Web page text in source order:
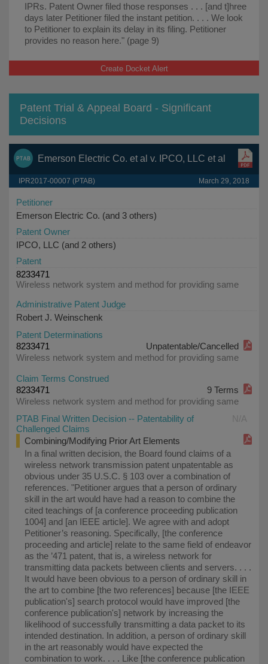
IPRs. Patent Owner filed those responses . . . [and t]hree
days later Petitioner filed the instant petition. . . . We look
to Petitioner to explain its delay in its filing. Petitioner
provides no reason here." (page 9)
Create Docket Alert
Patent Trial & Appeal Board - Significant
Decisions
Emerson Electric Co. et al v. IPCO, LLC et al
IPR2017-00007 (PTAB) March 29, 2018
Petitioner
Emerson Electric Co. (and 3 others)
Patent Owner
IPCO, LLC (and 2 others)
Patent
8233471
Wireless network system and method for providing same
Administrative Patent Judge
Robert J. Weinschenk
Patent Determinations
8233471
Unpatentable/Cancelled
Wireless network system and method for providing same
Claim Terms Construed
8233471
9 Terms
Wireless network system and method for providing same
PTAB Final Written Decision -- Patentability of
Challenged Claims
N/A
Combining/Modifying Prior Art Elements
In a final written decision, the Board found claims of a
wireless network transmission patent unpatentable as
obvious under 35 U.S.C. § 103 over a combination of
references. "Petitioner argues that a person of ordinary
skill in the art would have had a reason to combine the
cited teachings of [a conference proceeding publication
1004] and [an IEEE article]. We agree with and adopt
Petitioner’s reasoning. Specifically, [the conference
proceeding and article] relate to the same field of endeavor
as the ’471 patent, that is, a wireless network for
transmitting data packets between clients and servers. . . .
It would have been obvious to a person of ordinary skill in
the art to combine [the two references] because [the IEEE
publication's] search protocol would have improved [the
conference publication's] network by increasing the
likelihood of successfully transmitting a data packet to its
intended destination. In addition, a person of ordinary skill
in the art reasonably would have expected the
combination to work. . . . Like [the conference publication